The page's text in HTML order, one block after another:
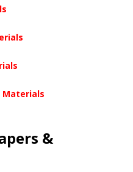
Materials
&